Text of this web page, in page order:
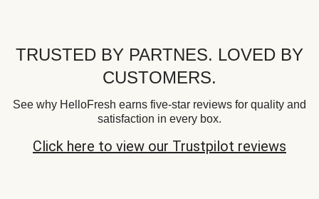
TRUSTED BY PARTNES. LOVED BY
CUSTOMERS.
See why HelloFresh earns five-star reviews for quality and
satisfaction in every box.
Click here to view our Trustpilot reviews